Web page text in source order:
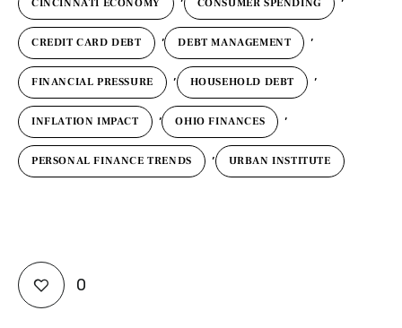
CINCINNATI ECONOMY CONSUMER SPENDING
CREDIT CARD DEBT , DEBT MANAGEMENT ,
FINANCIAL PRESSURE , HOUSEHOLD DEBT ,
INFLATION IMPACT , OHIO FINANCES ,
PERSONAL FINANCE TRENDS , URBAN INSTITUTE
0